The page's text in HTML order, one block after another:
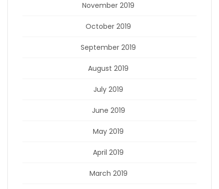
November 2019
October 2019
September 2019
August 2019
July 2019
June 2019
May 2019
April 2019
March 2019